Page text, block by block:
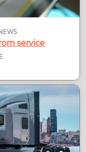
service